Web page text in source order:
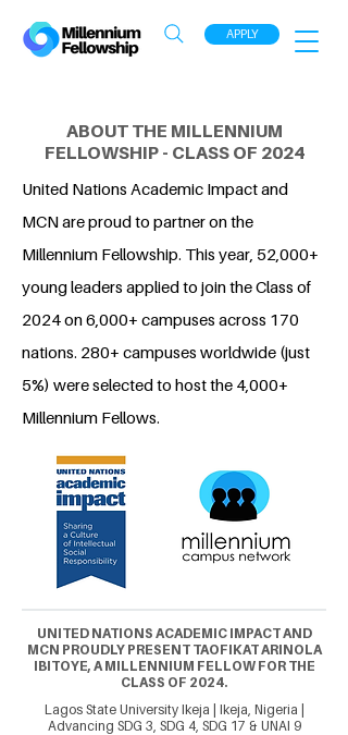
APPLY
ABOUT THE MILLENNIUM
FELLOWSHIP - CLASS OF 2024
United Nations Academic Impact and
MCN are proud to partner on the
Millennium Fellowship. This year, 52,000+
young leaders applied to join the Class of
2024 on 6,000+ campuses across 170
nations. 280+ campuses worldwide (just
5%) were selected to host the 4,000+
Millennium Fellows.
UNITED NATIONS ACADEMIC IMPACT AND
MCN PROUDLY PRESENT TAOFIKAT ARINOLA
IBITOYE, A MILLENNIUM FELLOW FOR THE
CLASS OF 2024.
Lagos State University Ikeja | Ikeja, Nigeria |
Advancing SDG 3, SDG 4, SDG 17 & UNAI 9